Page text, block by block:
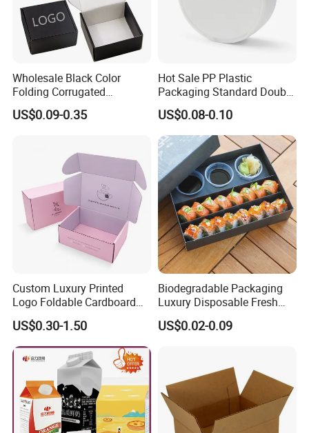
Wholesale Black Color
Folding Corrugated
Cardboard Shipping Mailer
Boxes
US$0.09-0.35
Hot Sale PP Plastic
Packaging Standard Double
Opening Round Oral Pouch
Can
US$0.08-0.10
Custom Luxury Printed
Logo Foldable Cardboard
Kraft Paper Box Perfume
Clothes Shoes Jewelry
Packaging Shipping
Packing Mailer Christmas
US$0.30-1.50
Biodegradable Packaging
Luxury Disposable Fresh
Packaging Sushi Box Food
Boxes Container with Sauce
US$0.02-0.09